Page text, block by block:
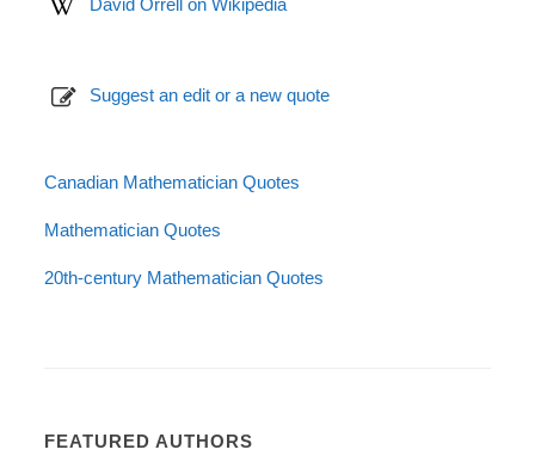
David Orrell on Wikipedia
Suggest an edit or a new quote
Canadian Mathematician Quotes
Mathematician Quotes
20th-century Mathematician Quotes
FEATURED AUTHORS